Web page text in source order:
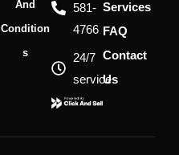
And
Condition
S
581-
4766
24/7
service
Services
FAQ
Contact
Us